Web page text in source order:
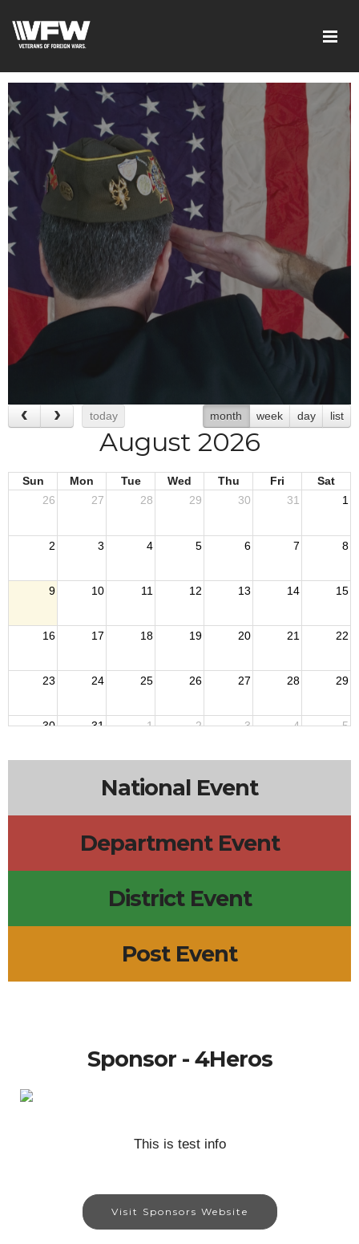
today month week day list
August 2026
Sun Mon Tue Wed Thu Fri
Sat
26
27 28 29 30 31 1
2 3 4 5 6 7 8
9 10 11 12 13 14 15
16 17 18 19 20 21 22
23 24 25 26 27 28 29
30 31 1 2 3 4 5
National Event
Department Event
District Event
Post Event
Sponsor - 4Heros
This is test info
Visit Sponsors Website